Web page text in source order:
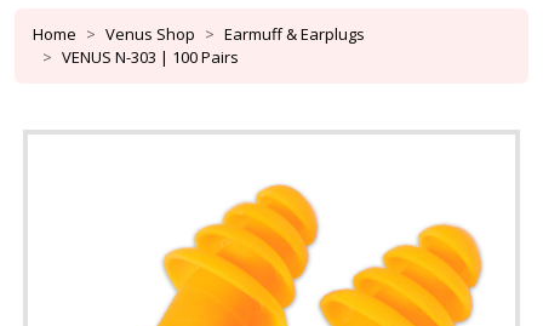
Home Venus Shop
Earmuff & Earplugs
VENUS N-303 | 100 Pairs